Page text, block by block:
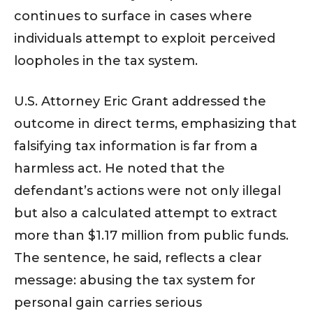
continues to surface in cases where
individuals attempt to exploit perceived
loopholes in the tax system.
U.S. Attorney Eric Grant addressed the
outcome in direct terms, emphasizing that
falsifying tax information is far from a
harmless act. He noted that the
defendant’s actions were not only illegal
but also a calculated attempt to extract
more than $1.17 million from public funds.
The sentence, he said, reflects a clear
message: abusing the tax system for
personal gain carries serious